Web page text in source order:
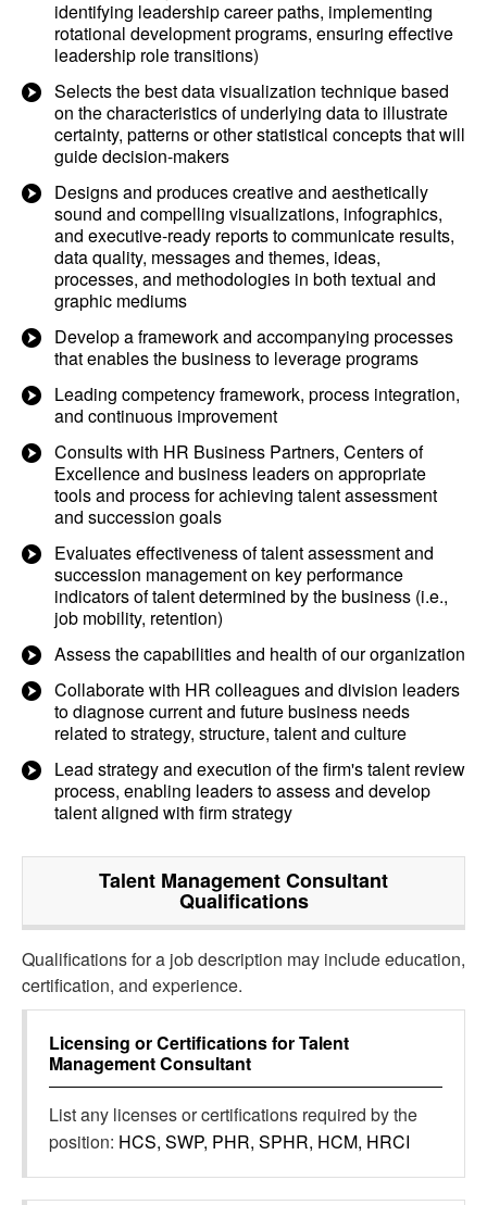
identifying leadership career paths, implementing
rotational development programs, ensuring effective
leadership role transitions)
Selects the best data visualization technique based
on the characteristics of underlying data to illustrate
certainty, patterns or other statistical concepts that will
guide decision-makers
Designs and produces creative and aesthetically
sound and compelling visualizations, infographics,
and executive-ready reports to communicate results,
data quality, messages and themes, ideas,
processes, and methodologies in both textual and
graphic mediums
Develop a framework and accompanying processes
that enables the business to leverage programs
Leading competency framework, process integration,
and continuous improvement
Consults with HR Business Partners, Centers of
Excellence and business leaders on appropriate
tools and process for achieving talent assessment
and succession goals
Evaluates effectiveness of talent assessment and
succession management on key performance
indicators of talent determined by the business (i.e.,
job mobility, retention)
Assess the capabilities and health of our organization
Collaborate with HR colleagues and division leaders
to diagnose current and future business needs
related to strategy, structure, talent and culture
Lead strategy and execution of the firm's talent review
process, enabling leaders to assess and develop
talent aligned with firm strategy
Talent Management Consultant
Qualifications
Qualifications for a job description may include education,
certification, and experience.
Licensing or Certifications forTalent
Management Consultant
List any licenses or certifications required by the
position: HCS, SWP, PHR, SPHR, HCM, HRCI